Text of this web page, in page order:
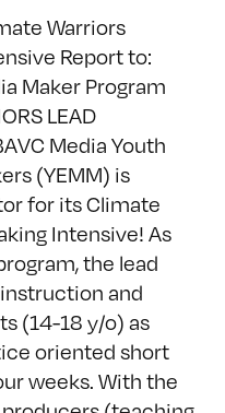
Warriors
Report to:
Maker Program
LEAD
Media Youth
(YEMM) is
for its Climate
Intensive! As
the lead
and
(14-18 y/o) as
oriented short
weeks. With the